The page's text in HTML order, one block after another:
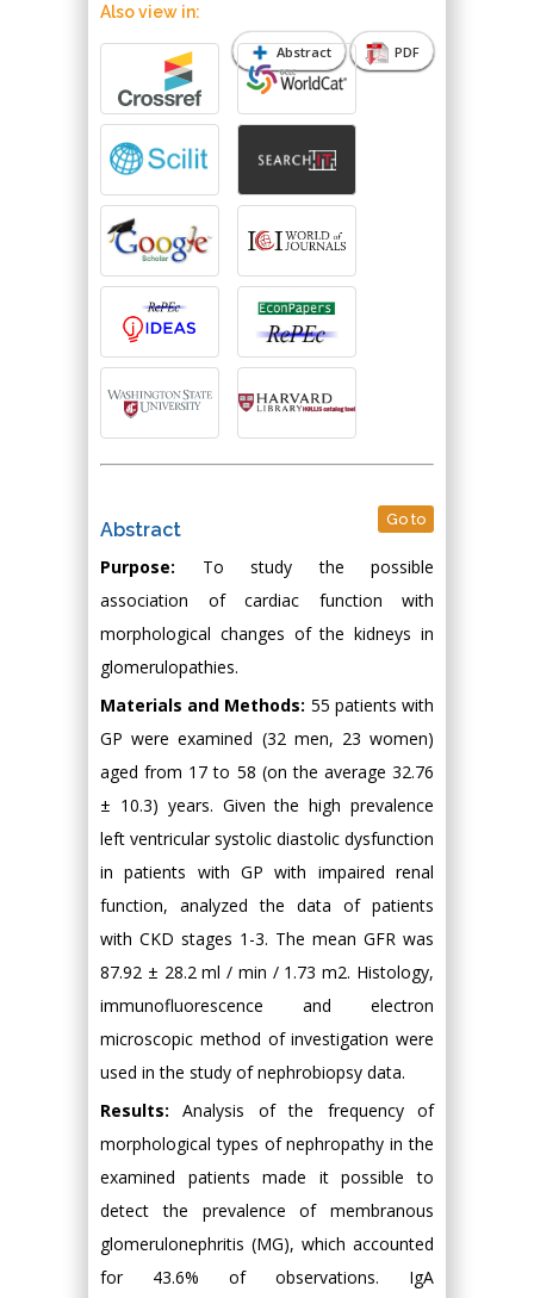
Abstract PDF
Also view in:
Abstract Go to
Purpose: To study the possible
association of cardiac function with
morphological changes of the kidneys in
glomerulopathies.
Materials and Methods: 55 patients with
GP were examined (32 men, 23 women)
aged from 17 to 58 (on the average 32.76
± 10.3) years. Given the high prevalence
left ventricular systolic diastolic dysfunction
in patients with GP with impaired renal
function, analyzed the data of patients
with CKD stages 1-3. The mean GFR was
87.92 ± 28.2 ml / min / 1.73 m2. Histology,
immunofluorescence and electron
microscopic method of investigation were
used in the study of nephrobiopsy data.
Results: Analysis of the frequency of
morphological types of nephropathy in the
examined patients made it possible to
detect the prevalence of membranous
glomerulonephritis (MG), which accounted
for 43.6% of observations. IgA